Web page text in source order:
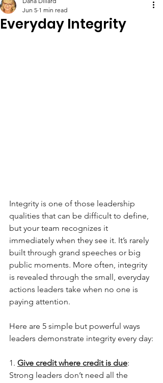
Everyday Integrity
Jun 5 1 min read
Integrity is one of those leadership
qualities that can be difficult to define,
but your team recognizes it
immediately when they see it. It’s rarely
built through grand speeches or big
public moments. More often, integrity
is revealed through the small, everyday
actions leaders take when no one is
paying attention.
Here are 5 simple but powerful ways
leaders demonstrate integrity every day:
1. Give credit where credit is due:
Strong leaders don’t need all the